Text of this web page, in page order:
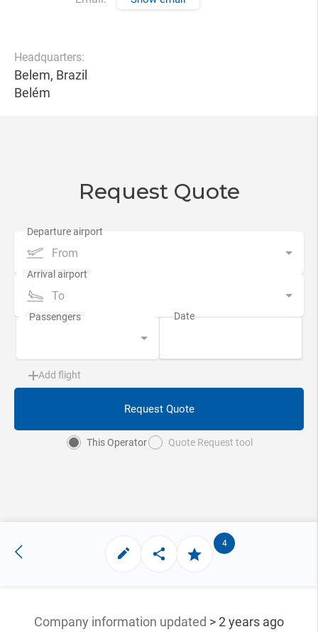
Headquarters:
Belem, Brazil
Belém
Request Quote
From
To
Add flight
Request Quote
This Operator Quote Request tool
4
Company information updated > 2 years ago